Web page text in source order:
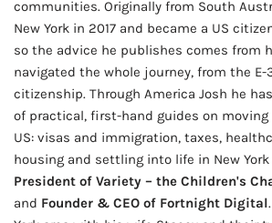
communities. Originally from South
New York in 2017 and became a US
so the advice he publishes comes from
navigated the whole journey, from the E-
citizenship. Through America Josh he
of practical, first-hand guides on
US: visas and immigration, taxes,
housing and settling into life in New York
President of Variety – the Children's
and Founder & CEO of Fortnight Digital